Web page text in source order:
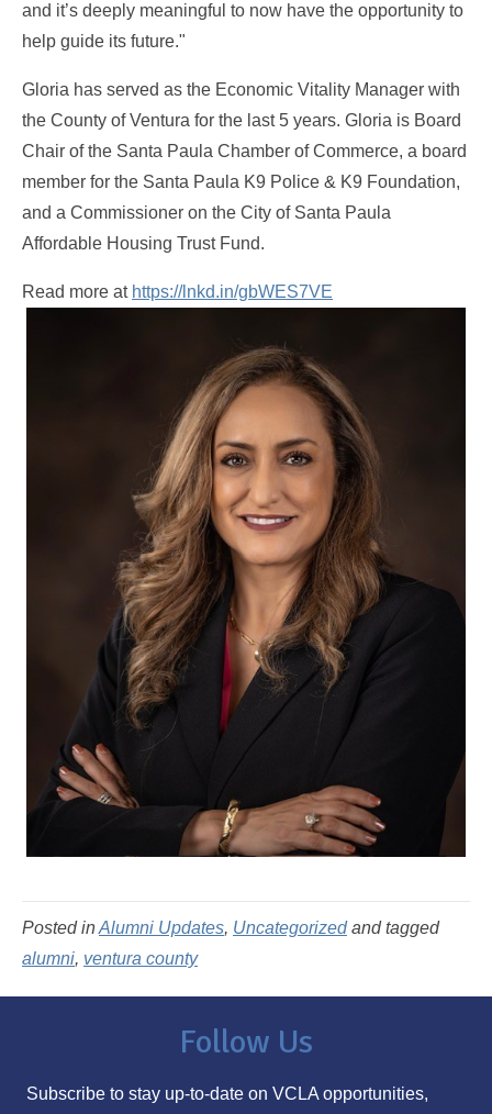
and it’s deeply meaningful to now have the opportunity to
help guide its future."
Gloria has served as the Economic Vitality Manager with
the County of Ventura for the last 5 years. Gloria is Board
Chair of the Santa Paula Chamber of Commerce, a board
member for the Santa Paula K9 Police & K9 Foundation,
and a Commissioner on the City of Santa Paula
Affordable Housing Trust Fund.
Read more at https://lnkd.in/gbWES7VE
Posted inAlumni Updates, Uncategorizedand tagged
alumni, ventura county
Follow Us
Subscribe to stay up-to-date on VCLA opportunities,